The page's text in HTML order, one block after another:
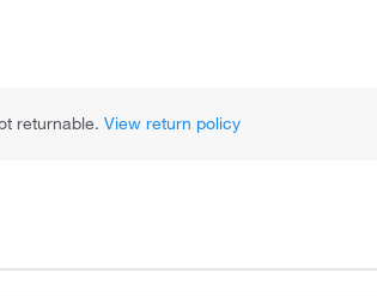
returnable. View return policy